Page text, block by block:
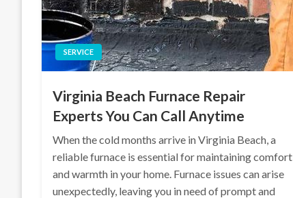
SERVICE
Virginia Beach Furnace Repair
Experts You Can Call Anytime
When the cold months arrive in Virginia Beach, a
reliable furnace is essential for maintaining comfort
and warmth in your home. Furnace issues can arise
unexpectedly, leaving you in need of prompt and